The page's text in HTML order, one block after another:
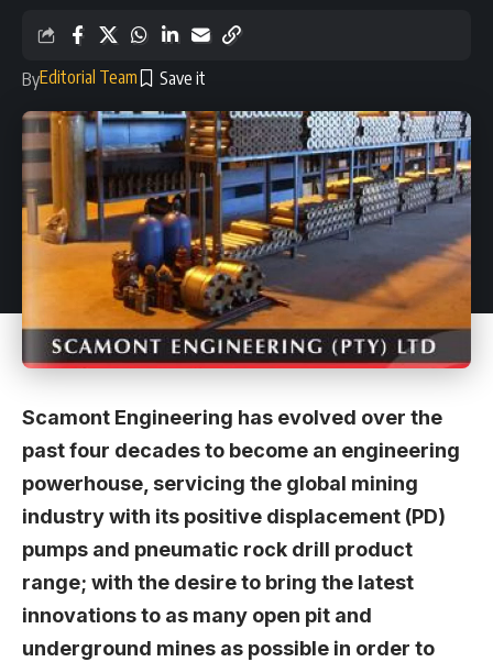
ByEditorial Team
Scamont Engineering has evolved over the
past four decades to become an engineering
powerhouse, servicing the global mining
industry with its positive displacement (PD)
pumps and pneumatic rock drill product
range; with the desire to bring the latest
innovations to as many open pit and
underground mines as possible in order to